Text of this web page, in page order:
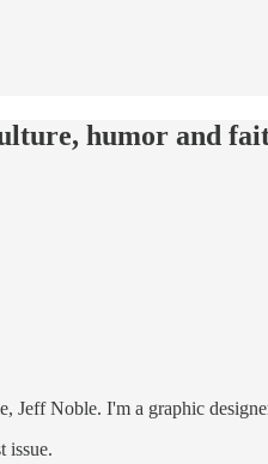
humor and
Jeff Noble. I'm a graphic
issue.